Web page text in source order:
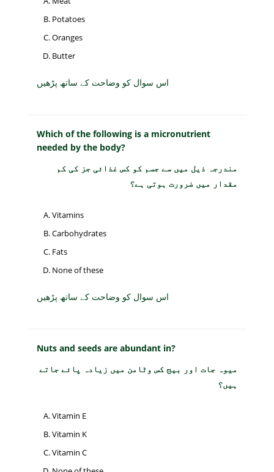
Potatoes
Oranges
Butter
اس سوال کو وضاحت کے ساتھ پڑھیں
Which of the following is a micronutrient
needed by the body?
مندرجہ ذیل میں سے جسم کو کس غذائی جز کی کم
مقدار میں ضرورت ہوتی ہے؟
Vitamins
Carbohydrates
Fats
None of these
اس سوال کو وضاحت کے ساتھ پڑھیں
Nuts and seeds are abundant in?
میوہ جات اور بیج کس وٹامن میں زیادہ پائے جاتے
ہیں؟
Vitamin E
Vitamin K
Vitamin C